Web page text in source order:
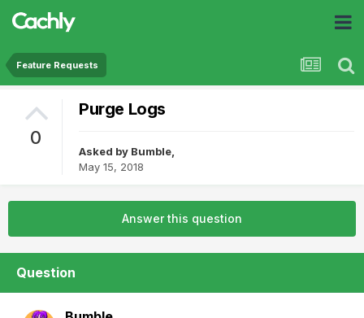
Feature Requests
0
Purge Logs
Asked by Bumble,
May 15, 2018
Answer this question
Question